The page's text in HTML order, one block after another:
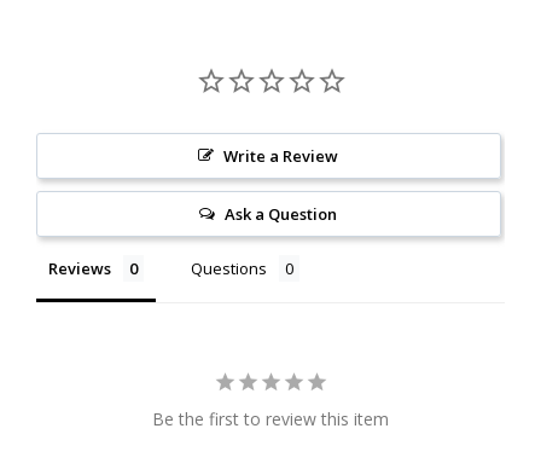
Write a Review
Ask a Question
Reviews Questions
Be the first to review this item